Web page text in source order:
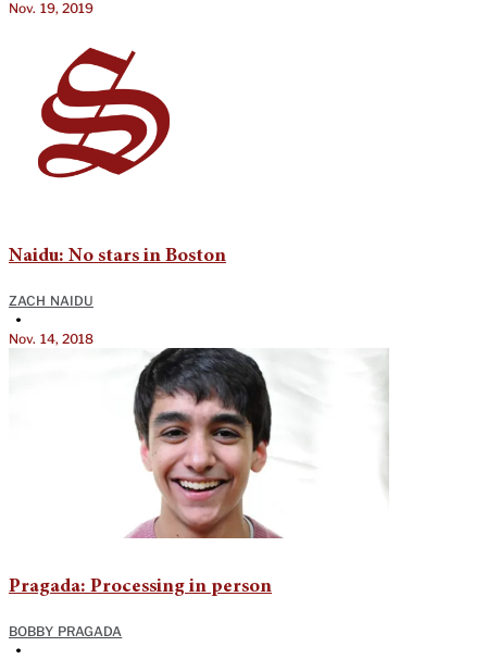
Nov. 19, 2019
Naidu: No stars in Boston
ZACH NAIDU
•
Nov. 14, 2018
Pragada: Processing in person
BOBBY PRAGADA
•